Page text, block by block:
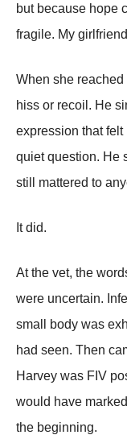
but because hope
fragile. My
When she
hiss or recoil. He
expression that
quiet question. He
still mattered to
It did.
At the vet, the
were uncertain.
small body was
had seen. Then
Harvey was FIV
would have
the beginning.